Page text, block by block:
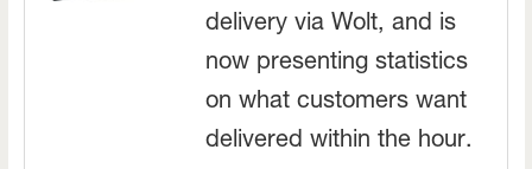
delivery via Wolt, and is
now presenting statistics
on what customers want
delivered within the hour.